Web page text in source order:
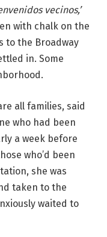
vecinos,’
with chalk on the
to the Broadway
in. Some
all families, said
who had been
a week before
who’d been
she was
taken to the
waited to